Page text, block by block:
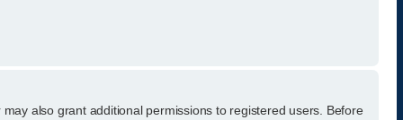
also grant additional permissions to registered users. Before